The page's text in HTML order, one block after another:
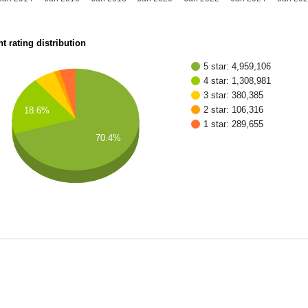
rating distribution
5 star: 4,959,106
4 star: 1,308,981
3 star: 380,385
2 star: 106,316
1 star: 289,655
18.6%
70.4%